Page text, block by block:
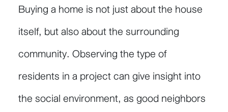
Buying a home is not just about the house
itself, but also about the surrounding
community. Observing the type of
residents in a project can give insight into
the social environment, as good neighbors